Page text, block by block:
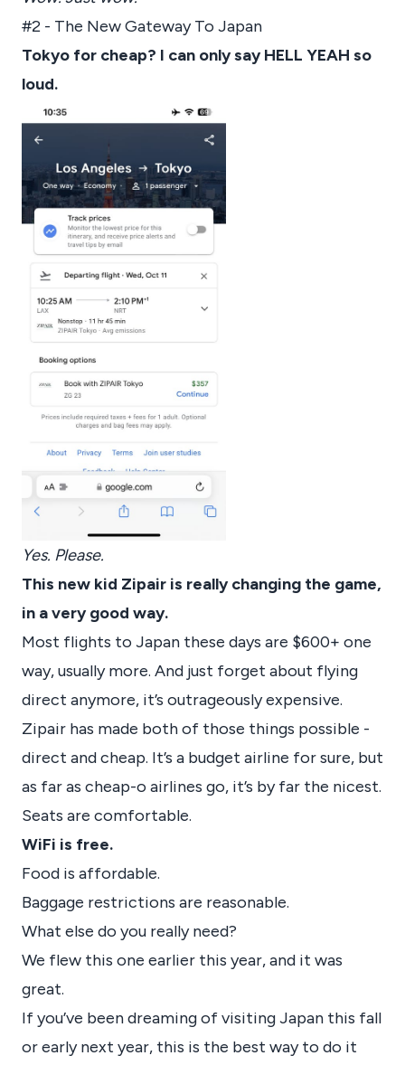
#2 - The New Gateway To Japan
Tokyo for cheap? I can only say HELL YEAH so
loud.
Yes. Please.
This new kid Zipair is really changing the game,
in a very good way.
Most flights to Japan these days are $600+ one
way, usually more. And just forget about flying
direct anymore, it’s outrageously expensive.
Zipair has made both of those things possible -
direct and cheap. It’s a budget airline for sure, but
as far as cheap-o airlines go, it’s by far the nicest.
Seats are comfortable.
WiFi is free.
Food is affordable.
Baggage restrictions are reasonable.
What else do you really need?
We flew this one earlier this year, and it was
great.
If you’ve been dreaming of visiting Japan this fall
or early next year, this is the best way to do it